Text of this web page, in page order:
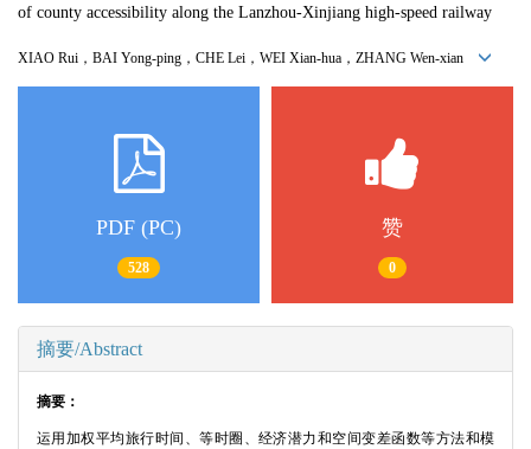
of county accessibility along the Lanzhou-Xinjiang high-speed railway
XIAO Rui， BAI Yong-ping ， CHE Lei ， WEI Xian-hua ， ZHANG Wen-xian
PDF (PC)
528
赞
0
摘要/Abstract
摘要：
运用加权平均旅行时间、等时圈、经济潜力和空间变差函数等方法和模